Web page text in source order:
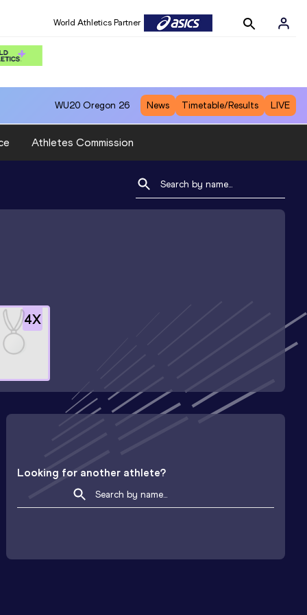
World Athletics Partner
WU20 Oregon 26 News Timetable/Results LIVE
Athletes Commission
4X
Looking for another athlete?